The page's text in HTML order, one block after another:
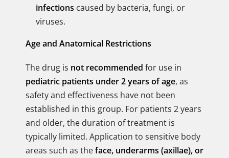
infections caused by bacteria, fungi, or
viruses.
Age and Anatomical Restrictions
The drug is not recommended for use in
pediatric patients under 2 years of age, as
safety and effectiveness have not been
established in this group. For patients 2 years
and older, the duration of treatment is
typically limited. Application to sensitive body
areas such as theface, underarms (axillae), or